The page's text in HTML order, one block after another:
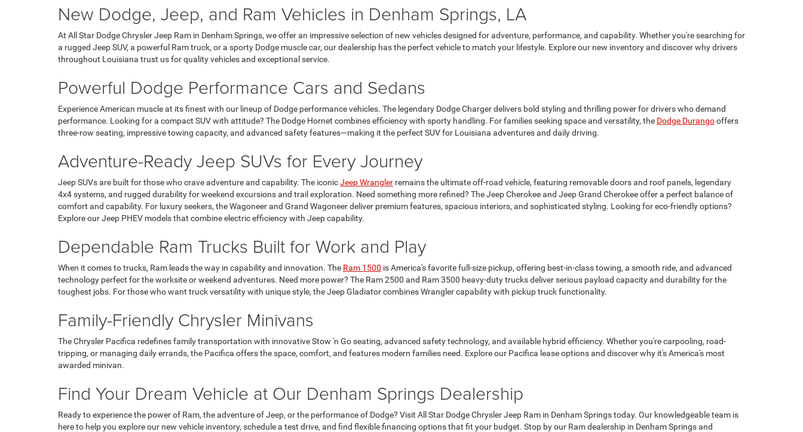
New Dodge, Jeep, and Ram Vehicles in Denham Springs, LA
At All Star Dodge Chrysler Jeep Ram in Denham Springs, we offer an impressive selection of new vehicles designed for adventure, performance, and capability. Whether you're searching for
a rugged Jeep SUV, a powerful Ram truck, or a sporty Dodge muscle car, our dealership has the perfect vehicle to match your lifestyle. Explore our new inventory and discover why drivers
throughout Louisiana trust us for quality vehicles and exceptional service.
Powerful Dodge Performance Cars and Sedans
Experience American muscle at its finest with our lineup of Dodge performance vehicles. The legendary Dodge Charger delivers bold styling and thrilling power for drivers who demand
performance. Looking for a compact SUV with attitude? The Dodge Hornet combines efficiency with sporty handling. For families seeking space and versatility, the Dodge Durangooffers
three-row seating, impressive towing capacity, and advanced safety features—making it the perfect SUV for Louisiana adventures and daily driving.
Adventure-Ready Jeep SUVs for Every Journey
Jeep SUVs are built for those who crave adventure and capability. The iconicJeep Wrangler remains the ultimate off-road vehicle, featuring removable doors and roof panels, legendary
4x4 systems, and rugged durability for weekend excursions and trail exploration. Need something more refined? The Jeep Cherokee and Jeep Grand Cherokee offer a perfect balance of
comfort and capability. For luxury seekers, the Wagoneer and Grand Wagoneer deliver premium features, spacious interiors, and sophisticated styling. Looking for eco-friendly options?
Explore our Jeep PHEV models that combine electric efficiency with Jeep capability.
Dependable Ram Trucks Built for Work and Play
When it comes to trucks, Ram leads the way in capability and innovation. The Ram 1500 is America's favorite full-size pickup, offering best-in-class towing, a smooth ride, and advanced
technology perfect for the worksite or weekend adventures. Need more power? The Ram 2500 and Ram 3500 heavy-duty trucks deliver serious payload capacity and durability for the
toughest jobs. For those who want truck versatility with unique style, the Jeep Gladiator combines Wrangler capability with pickup truck functionality.
Family-Friendly Chrysler Minivans
The Chrysler Pacifica redefines family transportation with innovative Stow 'n Go seating, advanced safety technology, and available hybrid efficiency. Whether you're carpooling, road-
tripping, or managing daily errands, the Pacifica offers the space, comfort, and features modern families need. Explore our Pacifica lease options and discover why it's America's most
awarded minivan.
Find Your Dream Vehicle at Our Denham Springs Dealership
Ready to experience the power of Ram, the adventure of Jeep, or the performance of Dodge? Visit All Star Dodge Chrysler Jeep Ram in Denham Springs today. Our knowledgeable team is
here to help you explore our new vehicle inventory, schedule a test drive, and find flexible financing options that fit your budget. Stop by our Ram dealership in Denham Springs and